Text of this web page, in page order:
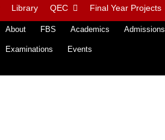
Library QEC Final Year Projects
About FBS Academics Admissions
Examinations Events